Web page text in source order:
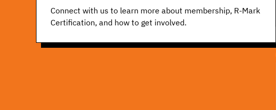
Connect with us to learn more about membership, R-Mark
Certification, and how to get involved.